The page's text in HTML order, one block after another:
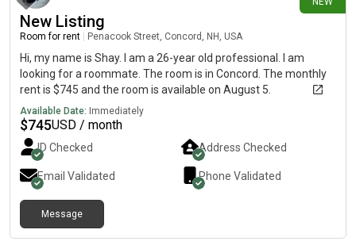
required.
New Listing
Room for rent Penacook Street, Concord, NH, USA
Hi, my name is Shay. I am a 26-year old professional. I am
looking for a roommate. The room is in Concord. The monthly
rent is $745 and the room is available on August 5.
Available Date: Immediately
$745USD / month
ID Checked Address Checked
Email Validated Phone Validated
Message